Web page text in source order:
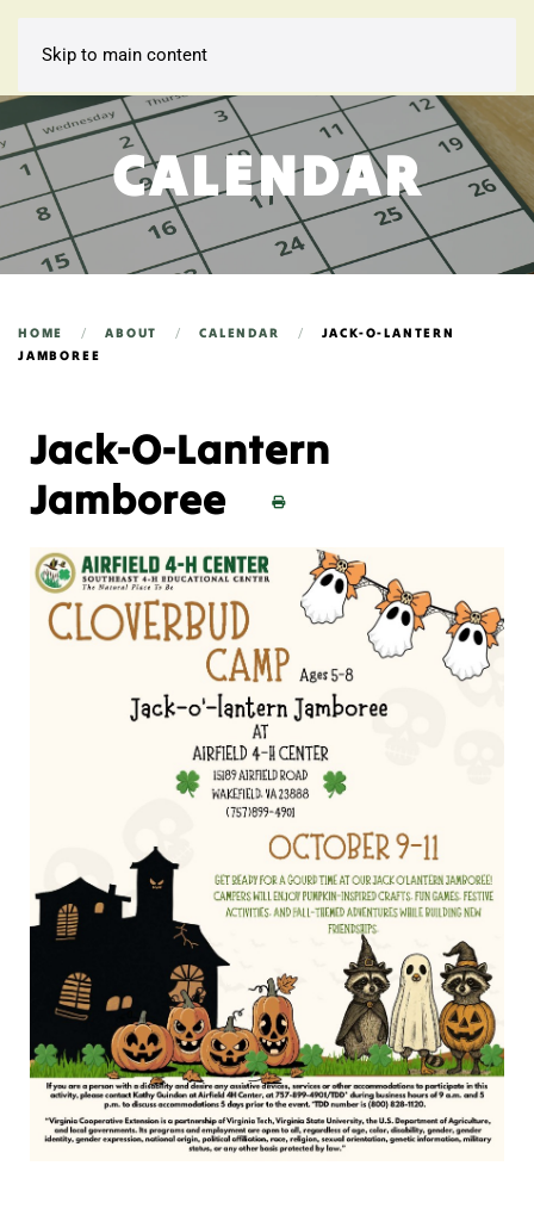
Skip to main content
CALENDAR
HOME ABOUT CALENDAR
JACK-O-LANTERN
JAMBOREE
Jack-O-Lantern
Jamboree